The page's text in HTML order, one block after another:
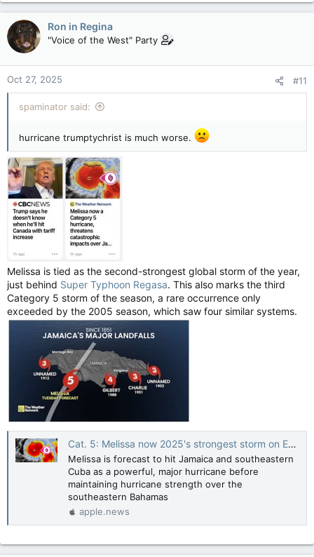
a
c
t
i
o
n
s
:
Ron in Regina
"Voice of the West" Party
Oct 27, 2025 #11
spaminator said:
hurricane trumptychrist is much worse.
Melissa is tied as the second-strongest global storm of the year,
just behind Super Typhoon Regasa. This also marks the third
Category 5 storm of the season, a rare occurrence only
exceeded by the 2005 season, which saw four similar systems.
Cat. 5: Melissa now 2025's strongest storm on Earth, Jamaica in direct path — The Weather Network
Melissa is forecast to hit Jamaica and southeastern
Cuba as a powerful, major hurricane before
maintaining hurricane strength over the
southeastern Bahamas
apple.news